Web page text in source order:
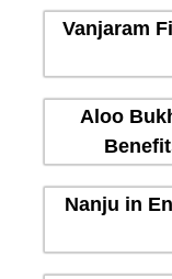
Vanjaram
Aloo
Nanju in